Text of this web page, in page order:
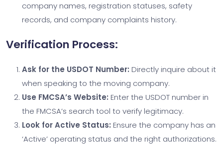
company names, registration statuses, safety
records, and company complaints history.
Verification Process:
Ask for the USDOT Number: Directly inquire about it
when speaking to the moving company.
Use FMCSA’s Website: Enter the USDOT number in
the FMCSA’s search tool to verify legitimacy.
Look for Active Status: Ensure the company has an
‘Active’ operating status and the right authorizations.